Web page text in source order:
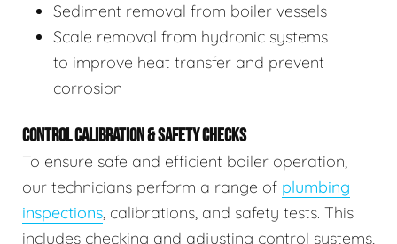
Sediment removal from boiler vessels
Scale removal from hydronic systems
to improve heat transfer and prevent
corrosion
CONTROL CALIBRATION & SAFETY CHECKS
To ensure safe and efficient boiler operation,
our technicians perform a range of plumbing
inspections, calibrations, and safety tests. This
includes checking and adjusting control systems,